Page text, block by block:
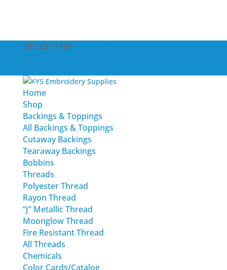
781.837.1184
Home
Shop
Backings & Toppings
All Backings & Toppings
Cutaway Backings
Tearaway Backings
Bobbins
Threads
Polyester Thread
Rayon Thread
“J” Metallic Thread
Moonglow Thread
Fire Resistant Thread
All Threads
Chemicals
Color Cards/Catalog